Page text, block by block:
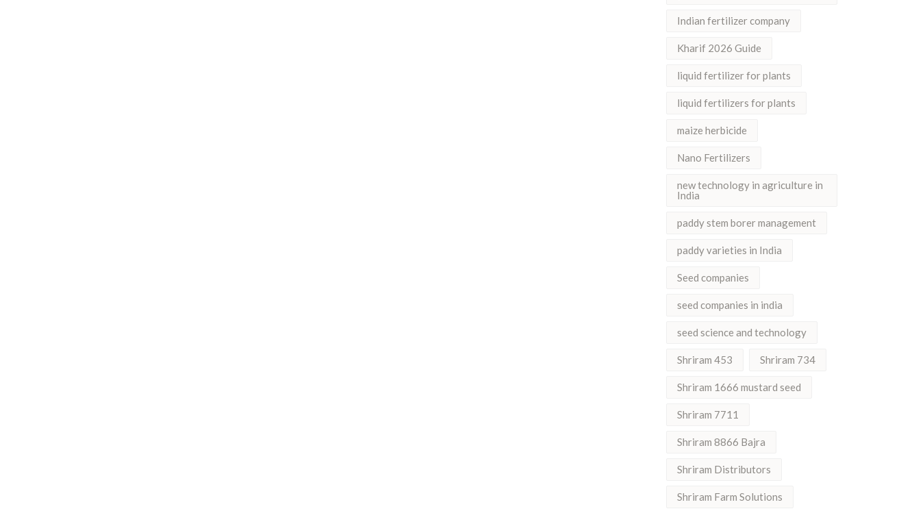
Indian fertilizer company
Kharif 2026 Guide
liquid fertilizer for plants
liquid fertilizers for plants
maize herbicide
Nano Fertilizers
new technology in agriculture in
India
paddy stem borer management
paddy varieties in India
Seed companies
seed companies in india
seed science and technology
Shriram 453 Shriram 734
Shriram 1666 mustard seed
Shriram 7711
Shriram 8866 Bajra
Shriram Distributors
Shriram Farm Solutions